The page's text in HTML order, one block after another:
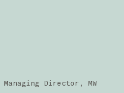
Managing Director,
MW